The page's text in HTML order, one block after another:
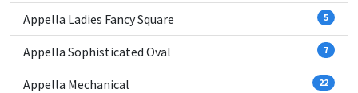
Appella Ladies Fancy Square 5
Appella Sophisticated Oval 7
Appella Mechanical 22